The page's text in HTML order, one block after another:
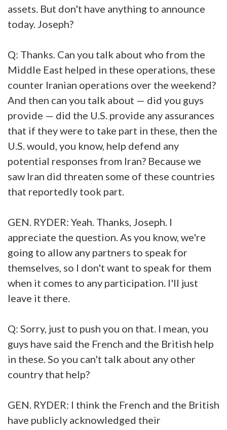
assets. But don't have anything to announce
today. Joseph?
Q: Thanks. Can you talk about who from the
Middle East helped in these operations, these
counter Iranian operations over the weekend?
And then can you talk about — did you guys
provide — did the U.S. provide any assurances
that if they were to take part in these, then the
U.S. would, you know, help defend any
potential responses from Iran? Because we
saw Iran did threaten some of these countries
that reportedly took part.
GEN. RYDER: Yeah. Thanks, Joseph. I
appreciate the question. As you know, we're
going to allow any partners to speak for
themselves, so I don't want to speak for them
when it comes to any participation. I'll just
leave it there.
Q: Sorry, just to push you on that. I mean, you
guys have said the French and the British help
in these. So you can't talk about any other
country that help?
GEN. RYDER: I think the French and the British
have publicly acknowledged their